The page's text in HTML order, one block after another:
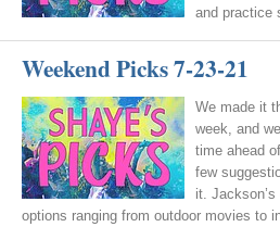
and practice
Weekend Picks 7-23-21
We made it
week, and
time ahead
few
it.
options ranging from outdoor movies to